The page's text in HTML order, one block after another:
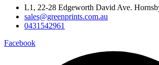
L1, 22-28 Edgeworth David Ave.
sales@greenprints.com.au
0431542961
Facebook